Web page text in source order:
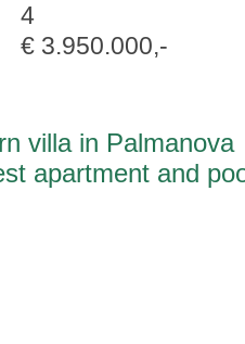
4
€ 3.950.000,-
villa in Palmanova
apartment and